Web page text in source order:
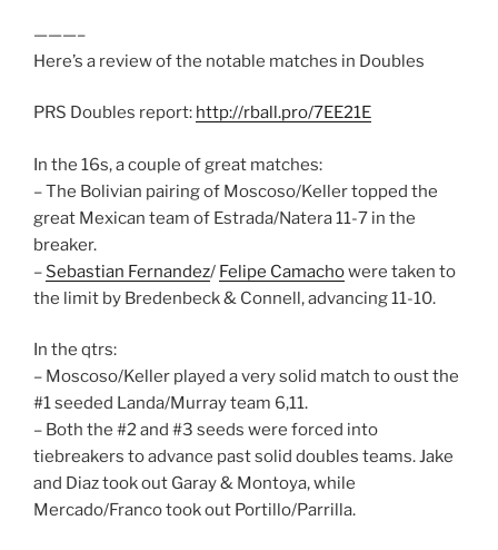
———–
Here’s a review of the notable matches in Doubles
PRS Doubles report: http://rball.pro/7EE21E
In the 16s, a couple of great matches:
– The Bolivian pairing of Moscoso/Keller topped the
great Mexican team of Estrada/Natera 11-7 in the
breaker.
– Sebastian Fernandez/ Felipe Camachowere taken to
the limit by Bredenbeck & Connell, advancing 11-10.
In the qtrs:
– Moscoso/Keller played a very solid match to oust the
#1 seeded Landa/Murray team 6,11.
– Both the #2 and #3 seeds were forced into
tiebreakers to advance past solid doubles teams. Jake
and Diaz took out Garay & Montoya, while
Mercado/Franco took out Portillo/Parrilla.